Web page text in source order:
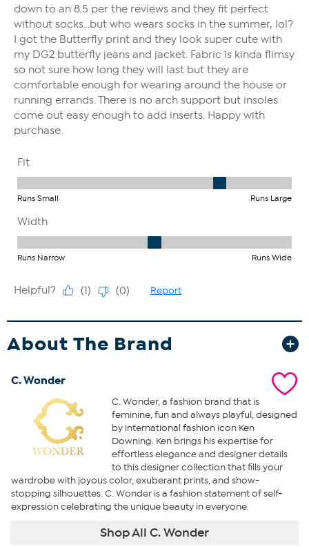
About The Brand
C. Wonder
C. Wonder, a fashion brand that is
feminine, fun and always playful, designed
by international fashion icon Ken
Downing. Ken brings his expertise for
effortless elegance and designer details
to this designer collection that fills your
wardrobe with joyous color, exuberant prints, and show-
stopping silhouettes. C. Wonder is a fashion statement of self-
expression celebrating the unique beauty in everyone.
Shop All C. Wonder